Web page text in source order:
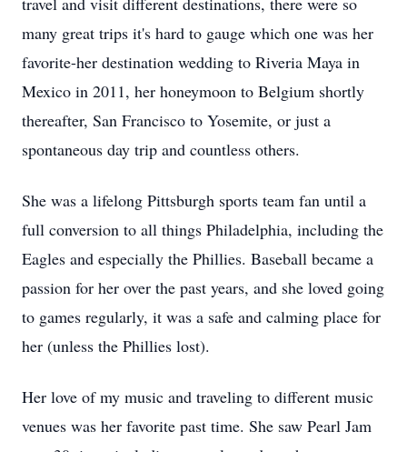
many great trips it's hard to gauge which one was her
favorite-her destination wedding to Riveria Maya in
Mexico in 2011, her honeymoon to Belgium shortly
thereafter, San Francisco to Yosemite, or just a
spontaneous day trip and countless others.
She was a lifelong Pittsburgh sports team fan until a
full conversion to all things Philadelphia, including the
Eagles and especially the Phillies. Baseball became a
passion for her over the past years, and she loved going
to games regularly, it was a safe and calming place for
her (unless the Phillies lost).
Her love of my music and traveling to different music
venues was her favorite past time. She saw Pearl Jam